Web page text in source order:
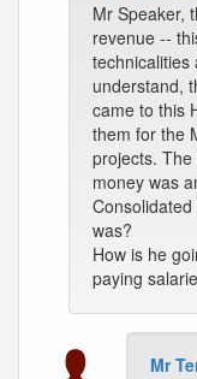
Mr Speaker,
revenue --
technicalities
understand,
came to this
them for the
projects.
money was
was?
How is he
paying
Mr